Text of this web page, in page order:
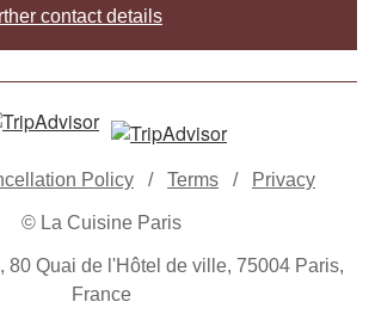
contact details
Policy / Terms / Privacy
© La Cuisine Paris
80 Quai de l'Hôtel de ville, 75004 Paris,
France